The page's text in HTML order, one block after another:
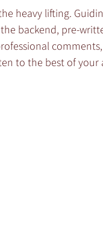
heavy lifting.
backend, pre-
to the best of your